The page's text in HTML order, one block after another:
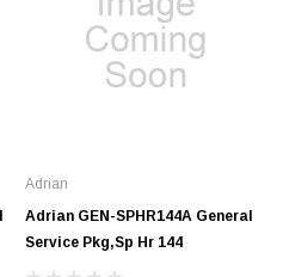
Adrian
Adrian GEN-SPHR144A General
Service Pkg,Sp Hr 144